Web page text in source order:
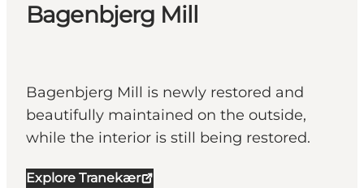
Bagenbjerg Mill
Bagenbjerg Mill is newly restored and
beautifully maintained on the outside,
while the interior is still being restored.
Explore Tranekær